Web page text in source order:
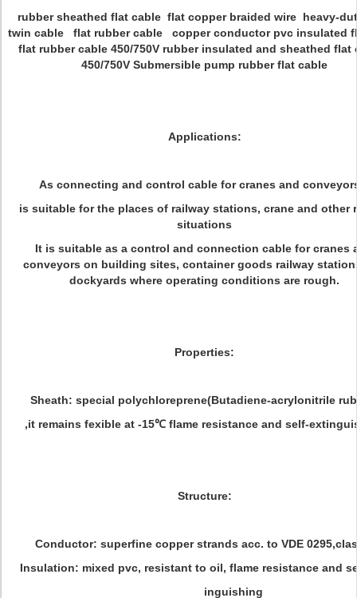
rubber sheathed flat cable flat copper braided wire heavy-
twin cable flat rubber cable copper conductor pvc insulated
flat rubber cable 450/750V rubber insulated and sheathed
450/750V Submersible pump rubber flat cable
Applications:
As connecting and control cable for cranes and
is suitable for the places of railway stations, crane and other
situations
It is suitable as a control and connection cable for cranes
conveyors on building sites, container goods railway
dockyards where operating conditions are rough.
Properties:
Sheath: special polychloreprene(Butadiene-acrylonitrile
,it remains fexible at -15℃ flame resistance and self-
Structure:
Conductor: superfine copper strands acc. to VDE
Insulation: mixed pvc, resistant to oil, flame resistance and
inguishing